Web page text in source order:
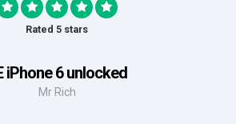
Rated 5 stars
iPhone 6 unlocked
Mr Rich